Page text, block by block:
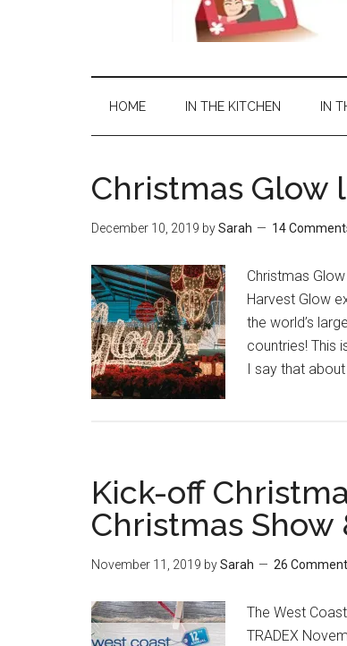
HOME IN THE KITCHEN IN
Christmas Glow
December 10, 2019 bySarah 14
Christmas
Harvest Glow
the world’s
countries! This
I say that
Kick-off
Christmas
November 11, 2019 bySarah 26
The West
TRADEX